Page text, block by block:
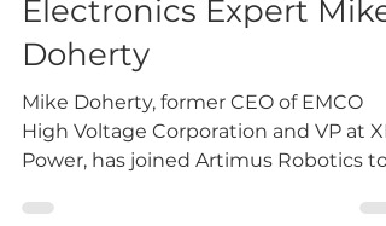
High Voltage
Electronics Expert Mike
Doherty
Mike Doherty, former CEO of EMCO
Power, has joined Artimus Robotics to